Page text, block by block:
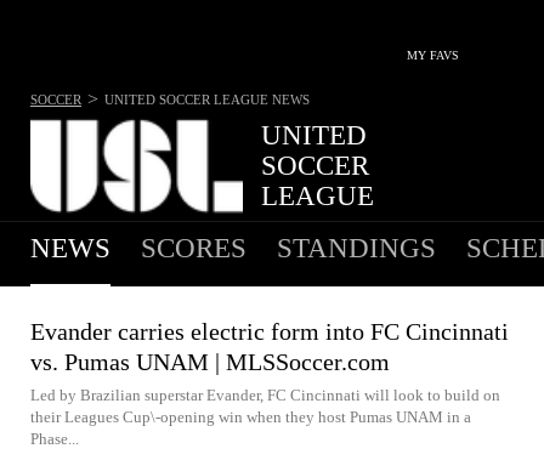
MY FAVS
UNITED
SOCCER
LEAGUE
NO MATCHES TODAY
SOCCER > UNITED SOCCER LEAGUE NEWS
NEWS SCORES STANDINGS
Evander carries electric form into FC Cincinnati
vs. Pumas UNAM | MLSSoccer.com
Led by Brazilian superstar Evander, FC Cincinnati will look to build on
their Leagues Cup\-opening win when they host Pumas UNAM in a
Phase...